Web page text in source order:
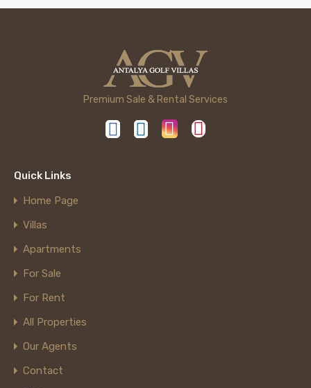
Premium Sale & Rental Services
Quick Links
Home Page
Villas
Apartments
For Sale
For Rent
All Properties
Our Agents
Contact